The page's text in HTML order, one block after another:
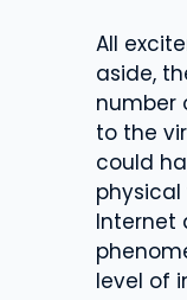
All
aside,
number
to the
could
Internet
level of